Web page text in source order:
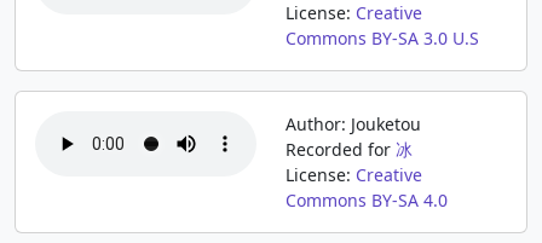
License: Creative
Commons BY-SA 3.0 U.S
Author: Jouketou
Recorded for 冰
License: Creative
Commons BY-SA 4.0